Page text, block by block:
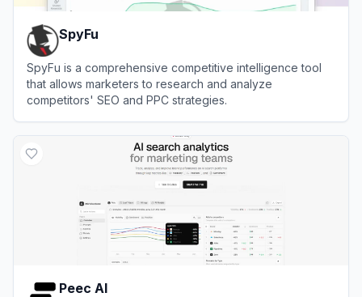
SpyFu
SpyFu is a comprehensive competitive intelligence tool
that allows marketers to research and analyze
competitors' SEO and PPC strategies.
Peec AI